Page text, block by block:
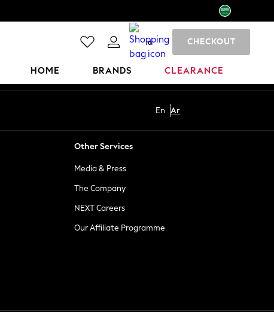
0 CHECKOUT
HOME BRANDS CLEARANCE
En Ar
Other Services
Media & Press
The Company
NEXT Careers
Our Affiliate Programme